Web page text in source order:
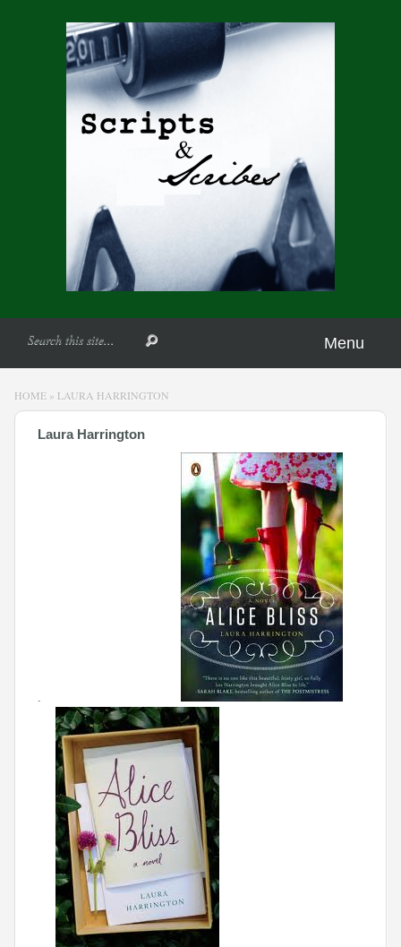
Menu
HOME » LAURA HARRINGTON
Laura Harrington
.